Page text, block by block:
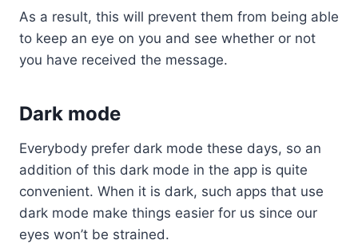
As a result, this will prevent them from being able
to keep an eye on you and see whether or not
you have received the message.
Dark mode
Everybody prefer dark mode these days, so an
addition of this dark mode in the app is quite
convenient. When it is dark, such apps that use
dark mode make things easier for us since our
eyes won’t be strained.